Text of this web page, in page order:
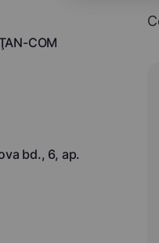
COM
bd., 6, ap.